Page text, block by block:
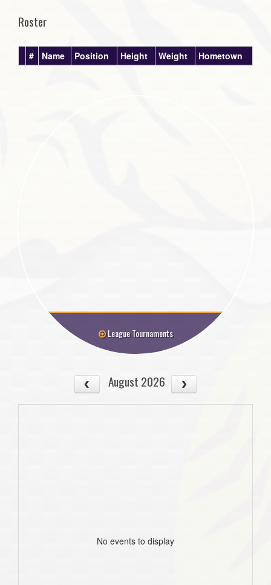
Roster
# Name Position Height Weight Hometown
League Tournaments
August 2026
No events to display